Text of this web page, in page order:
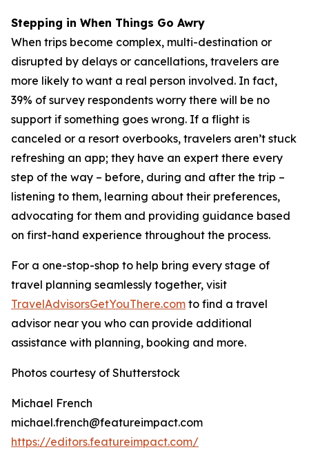
Stepping in When Things Go Awry
When trips become complex, multi-destination or
disrupted by delays or cancellations, travelers are
more likely to want a real person involved. In fact,
39% of survey respondents worry there will be no
support if something goes wrong. If a flight is
canceled or a resort overbooks, travelers aren’t stuck
refreshing an app; they have an expert there every
step of the way – before, during and after the trip –
listening to them, learning about their preferences,
advocating for them and providing guidance based
on first-hand experience throughout the process.
For a one-stop-shop to help bring every stage of
travel planning seamlessly together, visit
TravelAdvisorsGetYouThere.com to find a travel
advisor near you who can provide additional
assistance with planning, booking and more.
Photos courtesy of Shutterstock
Michael French
michael.french@featureimpact.com
https://editors.featureimpact.com/